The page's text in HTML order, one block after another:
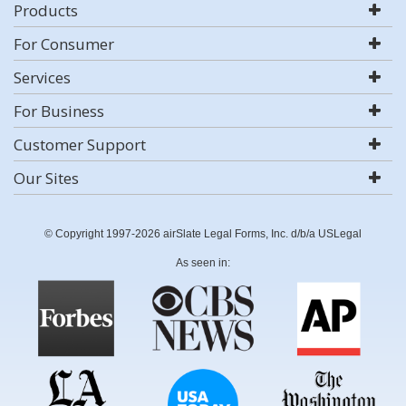
Products
For Consumer
Services
For Business
Customer Support
Our Sites
© Copyright 1997-2026 airSlate Legal Forms, Inc. d/b/a USLegal
As seen in: